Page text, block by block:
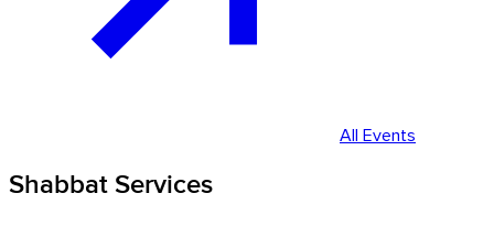
All Events
Shabbat Services